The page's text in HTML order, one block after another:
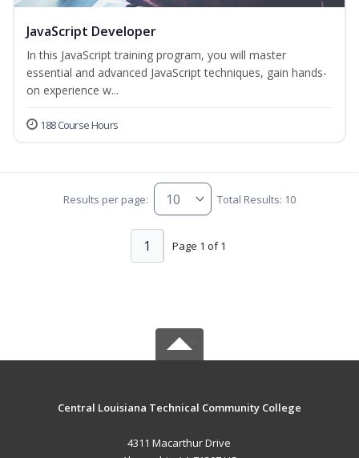
JavaScript Developer
In this JavaScript training program, you will master
essential and advanced JavaScript techniques, gain hands-
on experience w...
188 Course Hours
Results per page: Total Results: 10
Page 1 of 1
1
Central Louisiana Technical Community College
4311 Macarthur Drive